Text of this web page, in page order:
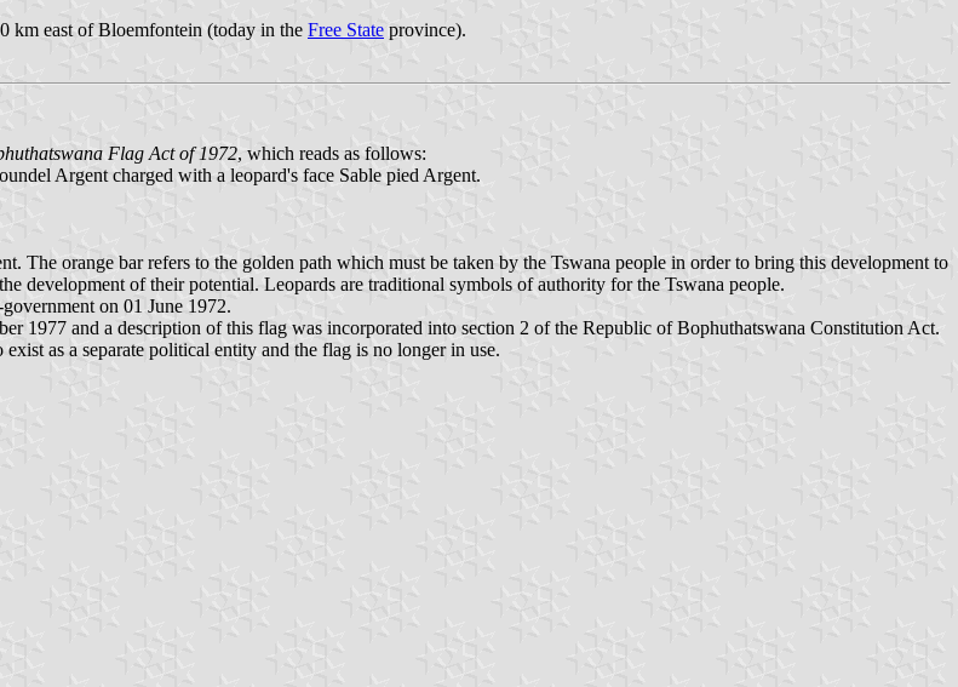
km east of Bloemfontein (today in the Free State province).
Flag Act of 1972, which reads as follows:
Argent charged with a leopard's face Sable pied Argent.
The orange bar refers to the golden path which must be taken by the Tswana people in order to bring this development to
development of their potential. Leopards are traditional symbols of authority for the Tswana people.
on 01 June 1972.
1977 and a description of this flag was incorporated into section 2 of the Republic of Bophuthatswana Constitution Act.
as a separate political entity and the flag is no longer in use.